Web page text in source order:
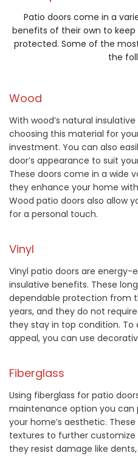
Patio doors come in a
benefits of their own to
protected. Some of the
the
Wood
With wood’s natural
choosing this material for
investment. You can also
door’s appearance to suit
These doors come in a wide
they enhance your home
Wood patio doors also allow
for a personal touch.
Vinyl
Vinyl patio doors are
insulative benefits. These
dependable protection from
years, and they do not
they stay in top condition.
appeal, you can use
Fiberglass
Using fiberglass for patio
maintenance option you
your home’s aesthetic.
textures to further customize
they resist damage like